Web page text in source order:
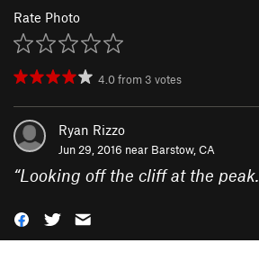
Rate Photo
4.0from 3 votes
Ryan Rizzo
Jun 29, 2016 near Barstow, CA
“Looking off the cliff at the peak.